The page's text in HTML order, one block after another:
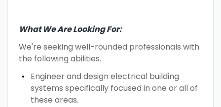
What We Are Looking For:
We're seeking well-rounded professionals with
the following abilities.
Engineer and design electrical building
systems specifically focused in one or all of
these areas.